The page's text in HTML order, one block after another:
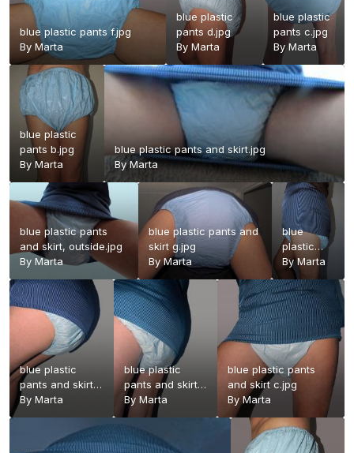
blue plastic pants f.jpg
By Marta
blue plastic
pants d.jpg
ByMarta
blue plastic
pants c.jpg
ByMarta
blue plastic
pants b.jpg
By Marta
blue plastic pants and skirt.jpg
ByMarta
blue plastic pants
and skirt, outside.jpg
By Marta
blue plastic pants and
skirt g.jpg
ByMarta
blue
plastic
pants and
skirt f.jpg
ByMarta
blue plastic
pants and skirt
e.jpg
By Marta
blue plastic
pants and skirt
d.jpg
By Marta
blue plastic pants
and skirt c.jpg
ByMarta